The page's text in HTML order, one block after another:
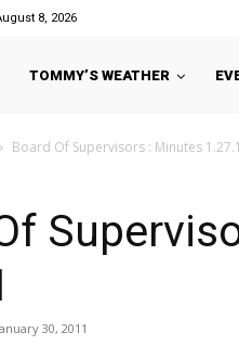
8, 2026
TOMMY’S WEATHER
Board Of Supervisors : Minutes
30, 2011